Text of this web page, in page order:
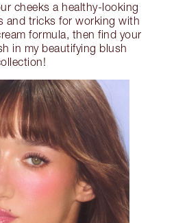
cheeks a healthy-looking
and tricks for working with
formula, then find your
in my beautifying blush